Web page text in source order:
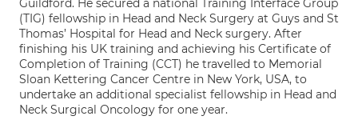
Guildford. He secured a national Training Interface Group
(TIG) fellowship in Head and Neck Surgery at Guys and St
Thomas’ Hospital for Head and Neck surgery. After
finishing his UK training and achieving his Certificate of
Completion of Training (CCT) he travelled to Memorial
Sloan Kettering Cancer Centre in New York, USA, to
undertake an additional specialist fellowship in Head and
Neck Surgical Oncology for one year.